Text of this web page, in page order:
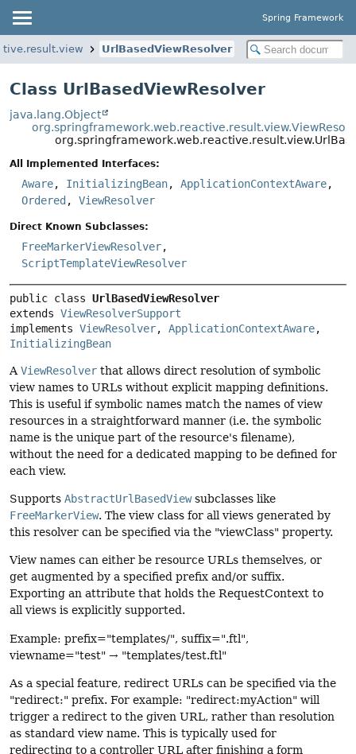
Spring Framework
UrlBasedViewResolver
Class UrlBasedViewResolver
java.lang.Object
All Implemented Interfaces:
Aware, InitializingBean, ApplicationContextAware,
Ordered , ViewResolver
Direct Known Subclasses:
FreeMarkerViewResolver,
ScriptTemplateViewResolver
public class UrlBasedViewResolver
extends ViewResolverSupport
implements ViewResolver, ApplicationContextAware
InitializingBean
A ViewResolver that allows direct resolution of symbolic
view names to URLs without explicit mapping definitions.
This is useful if symbolic names match the names of view
resources in a straightforward manner (i.e. the symbolic
name is the unique part of the resource's filename),
without the need for a dedicated mapping to be defined for
each view.
Supports AbstractUrlBasedViewsubclasses like
FreeMarkerView. The view class for all views generated by
this resolver can be specified via the "viewClass" property.
View names can either be resource URLs themselves, or
get augmented by a specified prefix and/or suffix.
Exporting an attribute that holds the RequestContext to
all views is explicitly supported.
Example: prefix="templates/", suffix=".ftl",
viewname="test" → "templates/test.ftl"
As a special feature, redirect URLs can be specified via the
"redirect:" prefix. For example: "redirect:myAction" will
trigger a redirect to the given URL, rather than resolution
as standard view name. This is typically used for
redirecting to a controller URL after finishing a form